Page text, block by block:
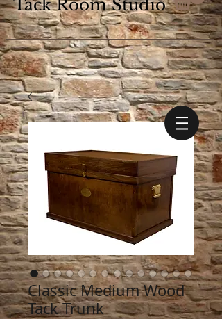
Tack Room Studio
Classic Medium Wood
Tack Trunk